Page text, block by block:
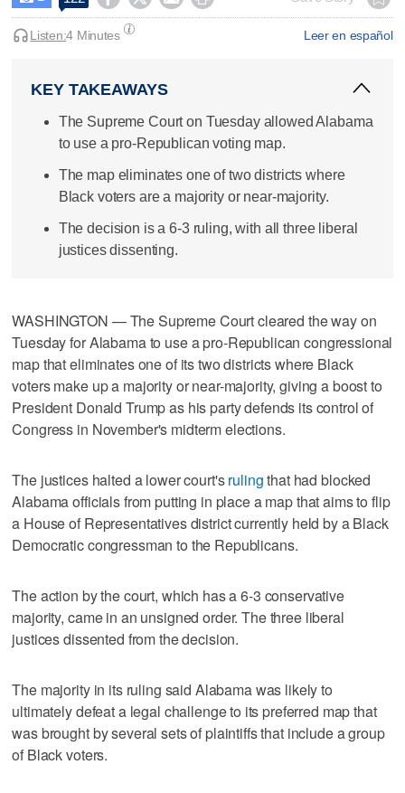
Leer en español
Listen:4 Minutes
KEY TAKEAWAYS
The Supreme Court on Tuesday allowed Alabama
to use a pro-Republican voting map.
The map eliminates one of two districts where
Black voters are a majority or near-majority.
The decision is a 6-3 ruling, with all three liberal
justices dissenting.
WASHINGTON — The Supreme Court cleared the way on
Tuesday for Alabama to use a pro-Republican congressional
map that eliminates one of its two districts where Black
voters make up a majority or ​near-majority, giving a boost to
President Donald Trump as his party defends its control of
Congress in November's midterm elections.
The justices halted a lower court'srulingthat had blocked
Alabama officials from putting in place a map that aims to flip
a House of Representatives district currently held by a Black
Democratic congressman to ‌the Republicans.
The action by the court, which has a 6-3 conservative
majority, came in an unsigned order. The three liberal
justices dissented from the decision.
The majority in its ruling said Alabama was likely to
ultimately defeat a legal challenge to ⁠its preferred map that
was brought by several sets of plaintiffs that include a group
of ​Black voters.